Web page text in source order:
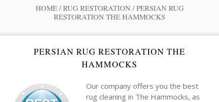
HOME / RUG RESTORATION / PERSIAN RUG
RESTORATION THE HAMMOCKS
PERSIAN RUG RESTORATION THE
HAMMOCKS
Our company offers you the best
rug cleaning in The Hammocks, as